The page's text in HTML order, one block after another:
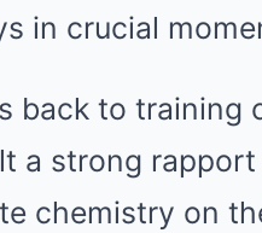
in crucial
back to training
a strong
chemistry on